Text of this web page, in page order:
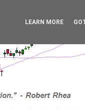
LEARN MORE